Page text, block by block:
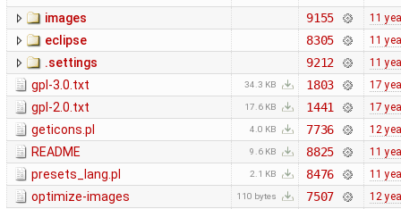
images 9155 11
eclipse 8305 11
.settings 9212 11
gpl-3.0.txt 34.3 KB 1803 17
gpl-2.0.txt 17.6 KB 1441 17
geticons.pl 4.0 KB 7736 12
README 9.6 KB 8825 11
presets_lang.pl 2.1 KB 8476 11
optimize-images 110 bytes 7507 12